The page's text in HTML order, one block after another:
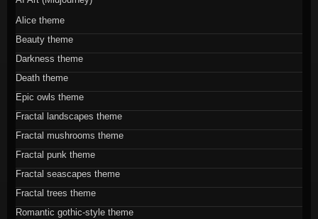
Alice theme
Beauty theme
Darkness theme
Death theme
Epic owls theme
Fractal landscapes theme
Fractal mushrooms theme
Fractal punk theme
Fractal seascapes theme
Fractal trees theme
Romantic gothic-style theme